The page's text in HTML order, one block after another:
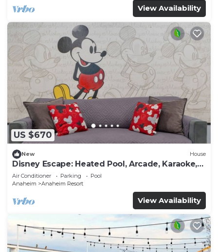
View Availability
US $670
New House
Disney Escape: Heated Pool, Arcade, Karaoke,
and More!
Air Conditioner Parking
Pool
Anaheim
Anaheim Resort
View Availability